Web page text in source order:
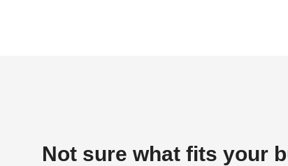
Not sure what fits your